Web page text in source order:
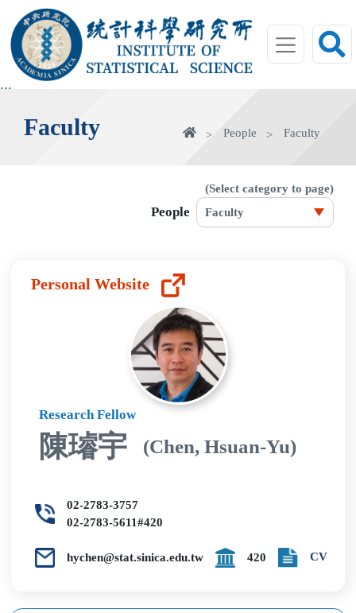
main
area
:::
Faculty home People Faculty
People
(Select category to page)
Personal Website
Research Fellow
陳璿宇 (Chen, Hsuan-Yu)
02-2783-3757
02-2783-5611#420
hychen@stat.sinica.edu.tw 420 CV